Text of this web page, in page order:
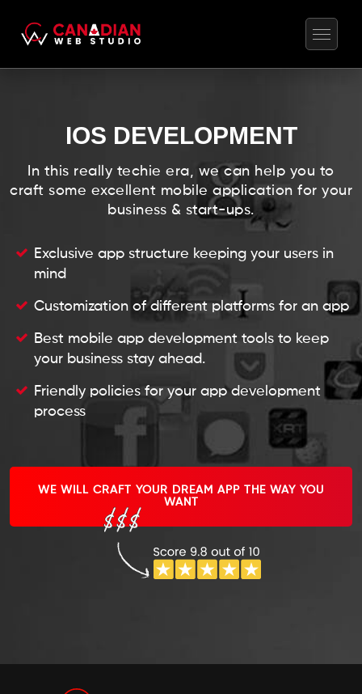
IOS DEVELOPMENT
In this really techie era, we can help you to
craft some excellent mobile application for your
business & start-ups.
Exclusive app structure keeping your users in
mind
Customization of different platforms for an app
Best mobile app development tools to keep
your business stay ahead.
Friendly policies for your app development
process
WE WILL CRAFT YOUR DREAM APP THE WAY YOU
WANT